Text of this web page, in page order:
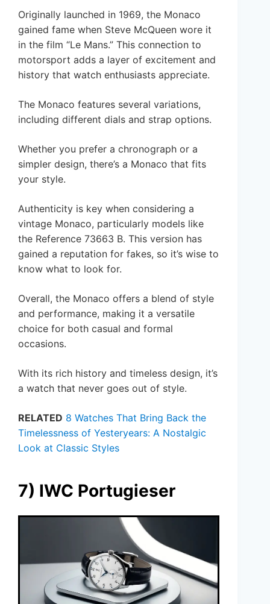
Originally launched in 1969, the Monaco
gained fame when Steve McQueen wore it
in the film “Le Mans.” This connection to
motorsport adds a layer of excitement and
history that watch enthusiasts appreciate.
The Monaco features several variations,
including different dials and strap options.
Whether you prefer a chronograph or a
simpler design, there’s a Monaco that fits
your style.
Authenticity is key when considering a
vintage Monaco, particularly models like
the Reference 73663 B. This version has
gained a reputation for fakes, so it’s wise to
know what to look for.
Overall, the Monaco offers a blend of style
and performance, making it a versatile
choice for both casual and formal
occasions.
With its rich history and timeless design, it’s
a watch that never goes out of style.
RELATED 8 Watches That Bring Back the
Timelessness of Yesteryears: A Nostalgic
Look at Classic Styles
7) IWC Portugieser